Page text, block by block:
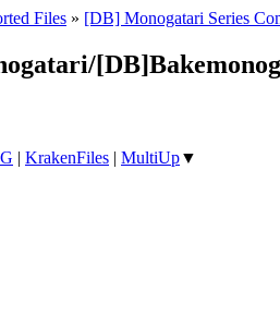
Files » [DB] Monogatari Series
| KrakenFiles | MultiUp▼